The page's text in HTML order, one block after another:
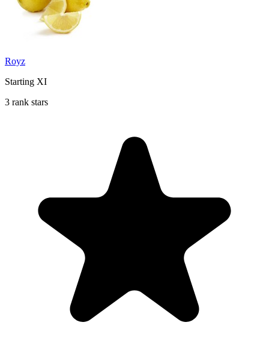
Royz
Starting XI
3 rank stars